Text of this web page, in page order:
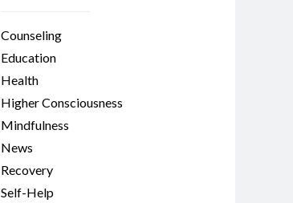
Counseling
Education
Health
Higher Consciousness
Mindfulness
News
Recovery
Self-Help